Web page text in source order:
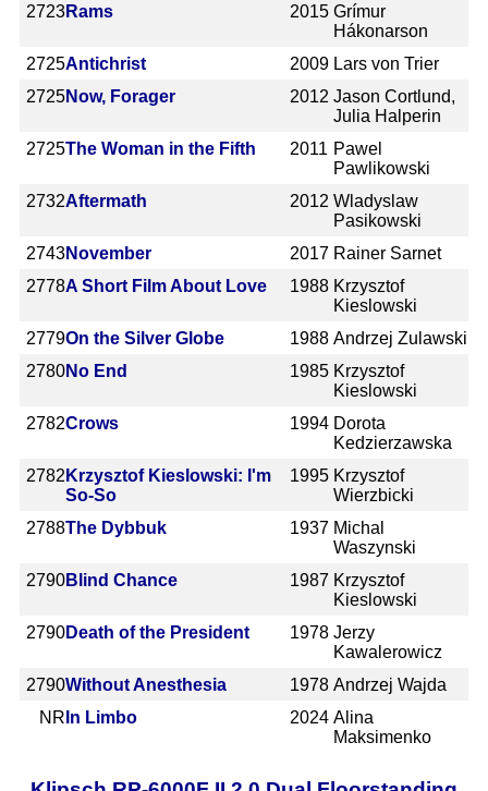
2723Rams 2015 Grímur
Hákonarson
2725Antichrist 2009 Lars von Trier
2725Now, Forager 2012 Jason Cortlund,
Julia Halperin
2725The Woman in the Fifth 2011 Pawel
Pawlikowski
2732Aftermath 2012 Wladyslaw
Pasikowski
2743November 2017 Rainer Sarnet
2778A Short Film About Love 1988 Krzysztof
Kieslowski
2779On the Silver Globe 1988 Andrzej Zulawski
2780No End 1985 Krzysztof
Kieslowski
2782Crows 1994 Dorota
Kedzierzawska
2782 Krzysztof Kieslowski: I'm
So-So
1995 Krzysztof
Wierzbicki
2788The Dybbuk 1937 Michal
Waszynski
2790Blind Chance 1987 Krzysztof
Kieslowski
2790Death of the President 1978 Jerzy
Kawalerowicz
2790Without Anesthesia 1978 Andrzej Wajda
NR In Limbo 2024 Alina
Maksimenko